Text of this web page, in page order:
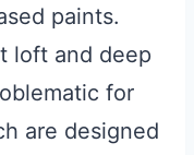
paints.
loft and deep
for
are designed